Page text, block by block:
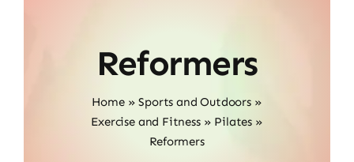
Reformers
Home»Sports and Outdoors»
Exercise and Fitness» Pilates »
Reformers